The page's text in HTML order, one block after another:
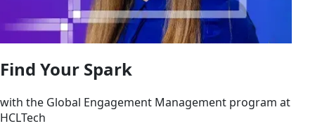
Find Your Spark
with the Global Engagement Management program at
HCLTech